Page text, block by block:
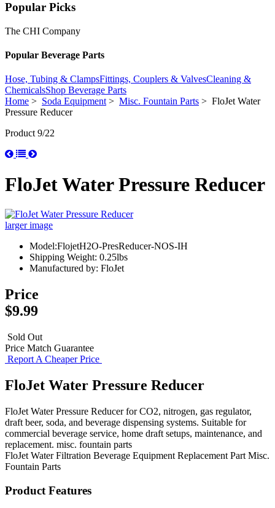
Popular Picks
The CHI Company
Popular Beverage Parts
Hose, Tubing & ClampsFittings, Couplers & ValvesCleaning &
ChemicalsShop Beverage Parts
Home > Soda Equipment> Misc. Fountain Parts > FloJet Water
Pressure Reducer
Product 9/22
FloJet Water Pressure Reducer
larger image
Model:FlojetH2O-PresReducer-NOS-IH
Shipping Weight: 0.25lbs
Manufactured by: FloJet
Price
$9.99
Sold Out
Price Match Guarantee
Report A Cheaper Price
FloJet Water Pressure Reducer
FloJet Water Pressure Reducer for CO2, nitrogen, gas regulator,
draft beer, soda, and beverage dispensing systems. Suitable for
commercial beverage service, home draft setups, maintenance, and
replacement. misc. fountain parts
FloJet Water Filtration Beverage Equipment Replacement Part Misc.
Fountain Parts
Product Features